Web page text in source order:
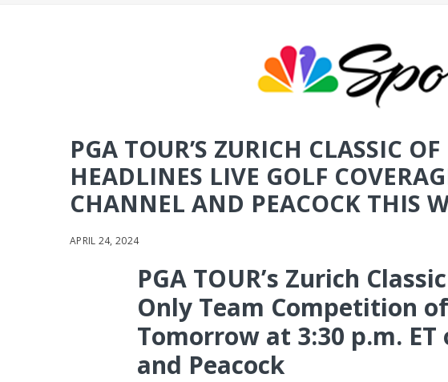
PGA TOUR’S ZURICH CLASSIC
HEADLINES LIVE GOLF
CHANNEL AND PEACOCK THIS
APRIL 24, 2024
PGA TOUR’s Zurich
Only Team Competition
Tomorrow at 3:30 p.m. ET
and Peacock